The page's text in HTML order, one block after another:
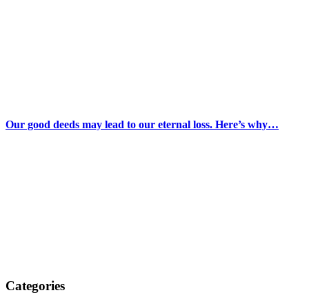
Our good deeds may lead to our eternal loss. Here’s why…
Categories